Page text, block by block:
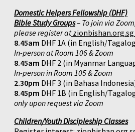
Domestic Helpers Fellowship (DHF)
Bible Study Groups– To join via Zoom,
please register at
8.45am DHF 1A (in English/
In-person at Room 106 & Zoom
8.45am DHF 2 (in Myanmar
In-person in Room 105 & Zoom
2.30pm DHF 3 (in Bahasa
8.45pm DHF 1B (in English/
only upon request via Zoom
Children/Youth Discipleship Classes